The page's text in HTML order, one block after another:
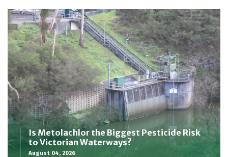
Is Metolachlor the Biggest Pesticide Risk
to Victorian Waterways?
August 04, 2026